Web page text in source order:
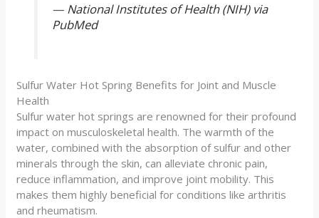
— National Institutes of Health (NIH) via
PubMed
Sulfur Water Hot Spring Benefits for Joint and Muscle
Health
Sulfur water hot springs are renowned for their profound
impact on musculoskeletal health. The warmth of the
water, combined with the absorption of sulfur and other
minerals through the skin, can alleviate chronic pain,
reduce inflammation, and improve joint mobility. This
makes them highly beneficial for conditions like arthritis
and rheumatism.